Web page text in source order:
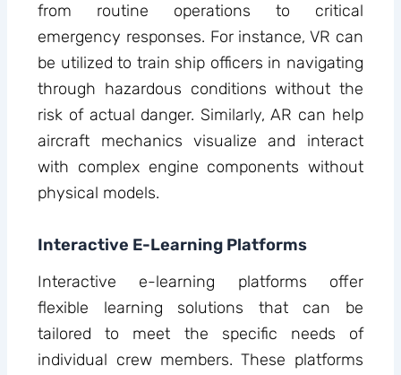
from routine operations to critical
emergency responses. For instance, VR can
be utilized to train ship officers in navigating
through hazardous conditions without the
risk of actual danger. Similarly, AR can help
aircraft mechanics visualize and interact
with complex engine components without
physical models.
Interactive E-Learning Platforms
Interactive e-learning platforms offer
flexible learning solutions that can be
tailored to meet the specific needs of
individual crew members. These platforms